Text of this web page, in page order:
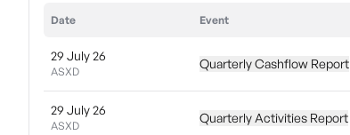
Date Event
29 July 26
ASXD
Quarterly Cashflow Report
29 July 26
ASXD
Quarterly Activities Report